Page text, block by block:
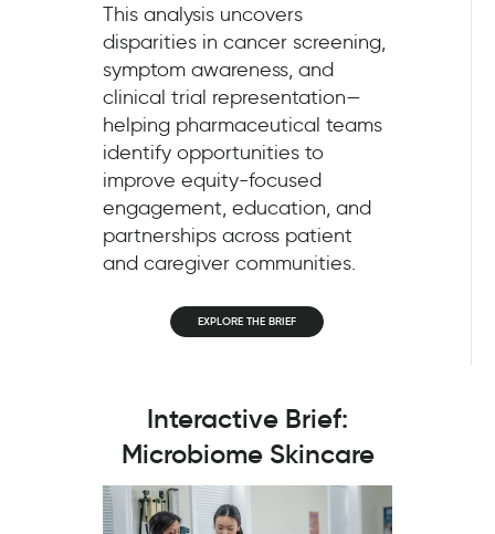
This analysis uncovers
disparities in cancer screening,
symptom awareness, and
clinical trial representation—
helping pharmaceutical teams
identify opportunities to
improve equity-focused
engagement, education, and
partnerships across patient
and caregiver communities.
EXPLORE THE BRIEF
Interactive Brief:
Microbiome Skincare